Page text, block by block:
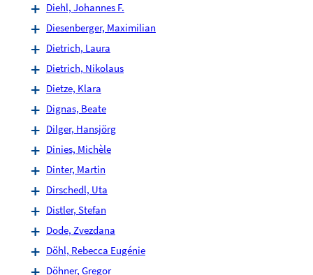
Diehl, Johannes F.
Diesenberger, Maximilian
Dietrich, Laura
Dietrich, Nikolaus
Dietze, Klara
Dignas, Beate
Dilger, Hansjörg
Dinies, Michèle
Dinter, Martin
Dirschedl, Uta
Distler, Stefan
Dode, Zvezdana
Döhl, Rebecca Eugénie
Döhner, Gregor